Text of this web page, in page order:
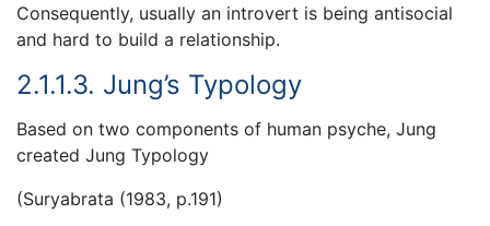
Consequently, usually an introvert is being antisocial
and hard to build a relationship.
2.1.1.3. Jung’s Typology
Based on two components of human psyche, Jung
created Jung Typology
(Suryabrata (1983, p.191)